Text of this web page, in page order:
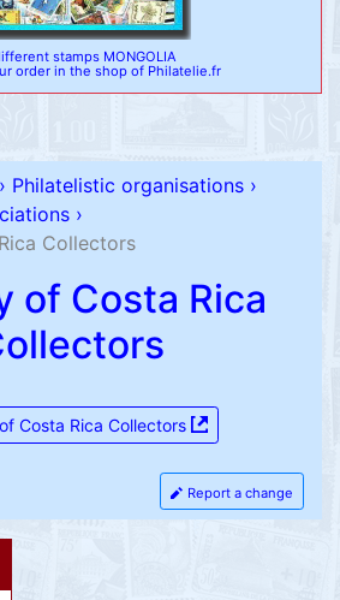
stamps MONGOLIA
order in the shop of Philatelie.fr
› Philatelistic organisations ›
›
Collectors
of Costa Rica
Costa Rica Collectors
Report a change